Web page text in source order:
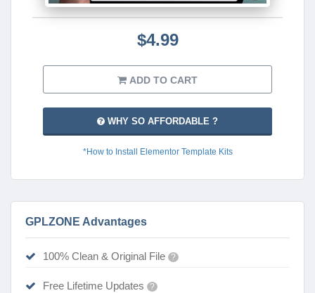
$4.99
ADD TO CART
WHY SO AFFORDABLE ?
*How to Install Elementor Template Kits
GPLZONE Advantages
100% Clean & Original File ?
Free Lifetime Updates ?